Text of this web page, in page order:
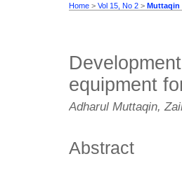
Home > Vol 15, No 2 > Muttaqin
equipment
Adharul Muttaqin,
Abstract